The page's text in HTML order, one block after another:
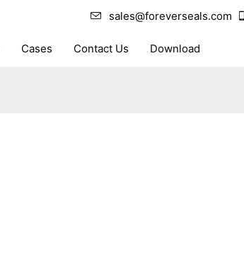
sales@foreverseals.com
Cases Contact Us Download